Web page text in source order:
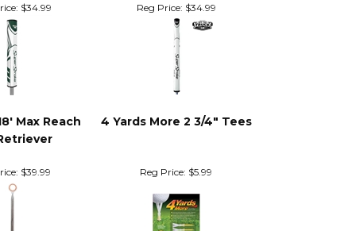
$34.99 Reg Price: $34.99
Max Reach
4 Yards More 2 3/4" Tees
$39.99 Reg Price: $5.99